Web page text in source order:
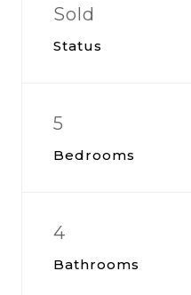
Sold
Status
5
Bedrooms
4
Bathrooms